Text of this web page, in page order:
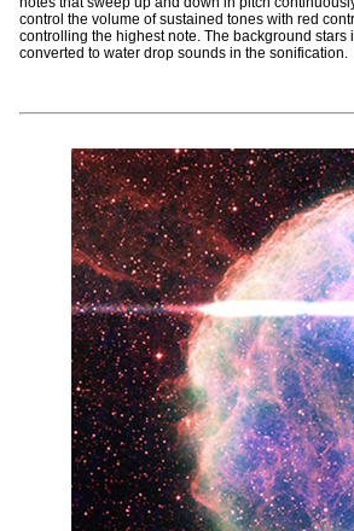
control the volume of sustained tones with red
controlling the highest note. The background stars
converted to water drop sounds in the sonification.